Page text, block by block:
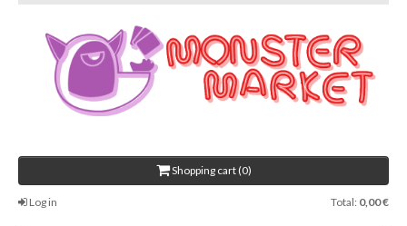
Shopping cart (0)
Log in Total: 0,00 €